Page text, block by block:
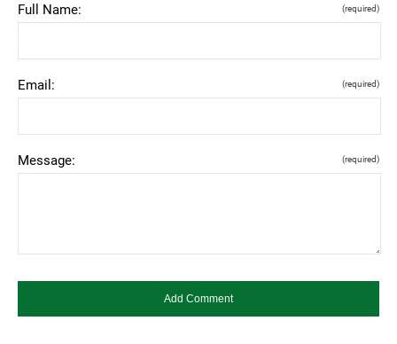
Full Name: (required)
Email: (required)
Message: (required)